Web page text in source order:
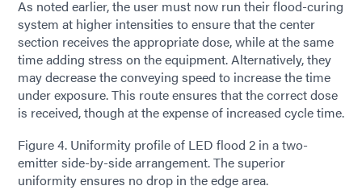
As noted earlier, the user must now run their flood-curing
system at higher intensities to ensure that the center
section receives the appropriate dose, while at the same
time adding stress on the equipment. Alternatively, they
may decrease the conveying speed to increase the time
under exposure. This route ensures that the correct dose
is received, though at the expense of increased cycle time.
Figure 4. Uniformity profile of LED flood 2 in a two-
emitter side-by-side arrangement. The superior
uniformity ensures no drop in the edge area.